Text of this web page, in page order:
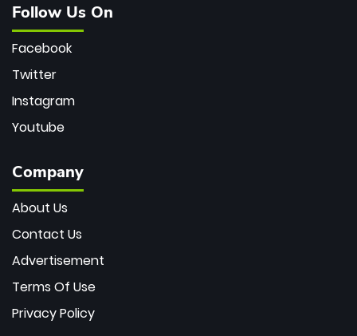
Follow Us On
Facebook
Twitter
Instagram
Youtube
Company
About Us
Contact Us
Advertisement
Terms Of Use
Privacy Policy